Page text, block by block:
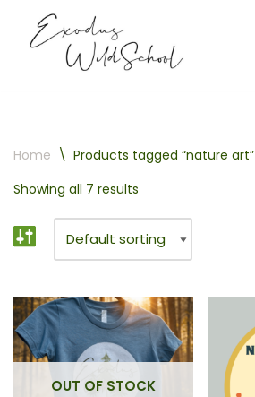
Skip
Home \ Products tagged “nature art”
Showing all 7 results
OUT OF STOCK